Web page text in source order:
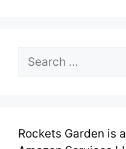
Search
Rockets Garden is